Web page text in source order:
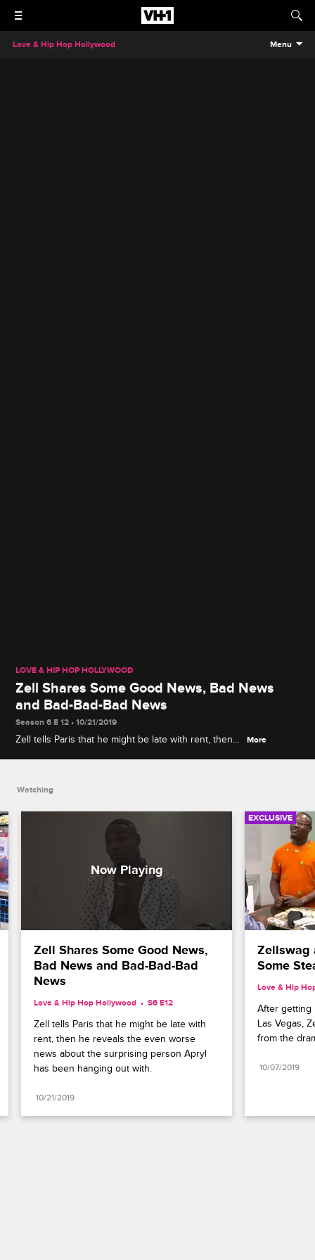
Love & Hip Hop Hollywood Menu
LOVE & HIP HOP HOLLYWOOD
Zell Shares Some Good News, Bad News
and Bad-Bad-Bad News
Season 6 E 12 • 10/21/2019
Zell tells Paris that he might be late with rent, then
More
Watching
Zell Shares Some Good News,
Bad News and Bad-Bad-Bad
News
Love & Hip Hop Hollywood S6 E12
Zell tells Paris that he might be late with
rent, then he reveals the even worse
news about the surprising person Apryl
has been hanging out with.
10/21/2019
EXCLUSIVE
Zellswag
Some
Love & Hip
After getting
Las Vegas,
from the
10/07/2019